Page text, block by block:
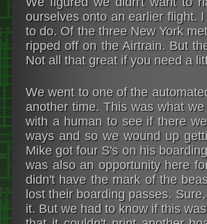
ourselves onto an earlier flight.
to do. Of the three New York
ripped off on the Airtrain. But
Not all that great if you need a
We went to one of the
another time. This was what
with a human to see if there
ways and so we wound up
Mike got four S's on his
was also an opportunity here
didn't have the mark of the
lost their boarding passes.
it. But we had to know if this